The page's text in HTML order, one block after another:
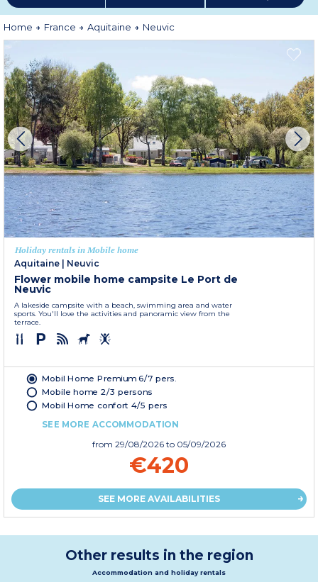
Home France Aquitaine Neuvic
Holiday rentals in Mobile home
Aquitaine
Neuvic
Flower mobile home campsite Le Port de
Neuvic
A lakeside campsite with a beach, swimming area and water
sports. You'll love the activities and panoramic view from the
terrace.
Mobil Home Premium 6/7 pers.
Mobile home 2/3 persons
Mobil Home confort 4/5 pers
SEE MORE ACCOMMODATION
from 29/08/2026 to 05/09/2026
€420
SEE MORE AVAILABILITIES
Other results in the region
Accommodation and holiday rentals